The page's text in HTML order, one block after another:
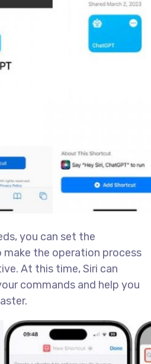
you can set the
the operation process
At this time, Siri can
commands and help you